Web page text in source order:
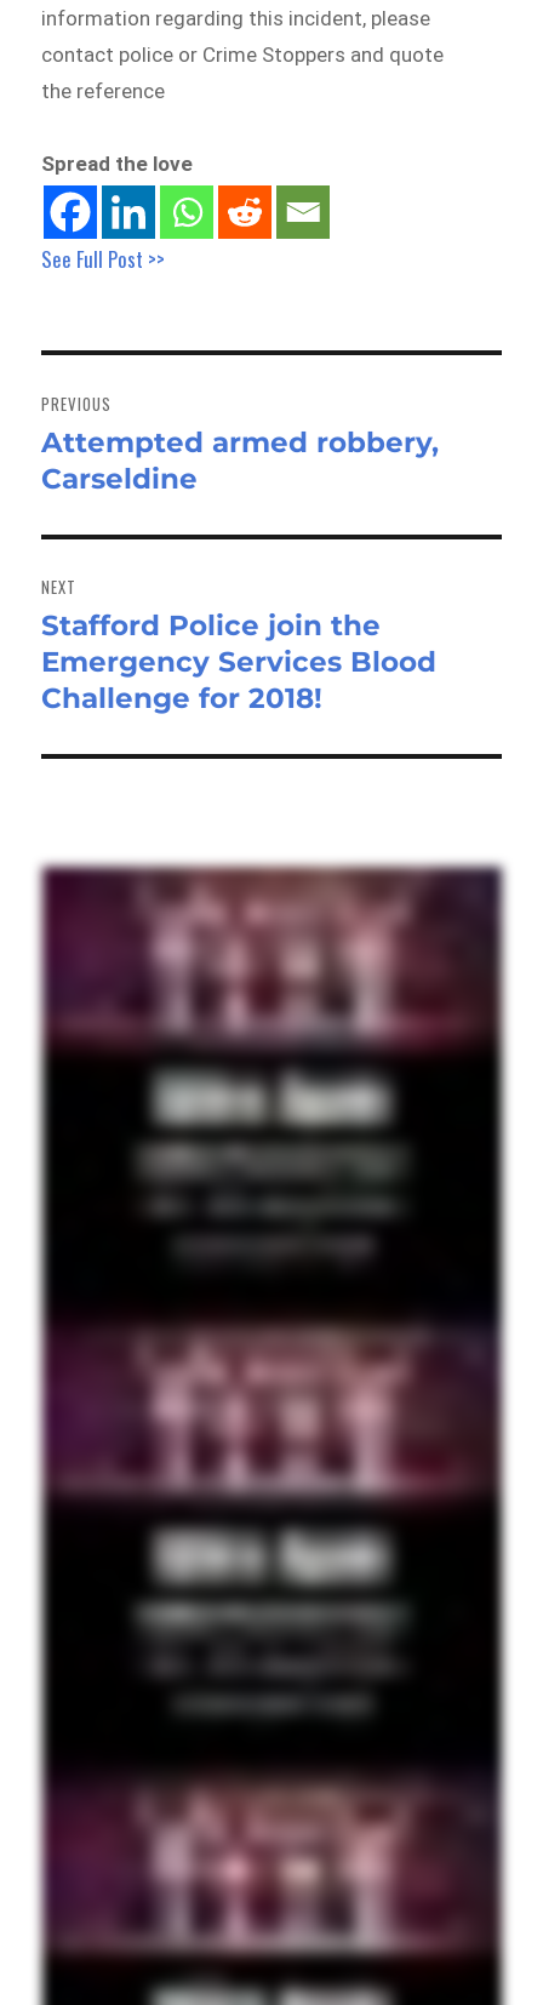
information regarding this incident, please
contact police or Crime Stoppers and quote
the reference
Spread the love
See Full Post >>
navigation
PREVIOUS
Previous
post:
Attempted armed robbery,
Carseldine
NEXT
Next
post:
Stafford Police join the
Emergency Services Blood
Challenge for 2018!